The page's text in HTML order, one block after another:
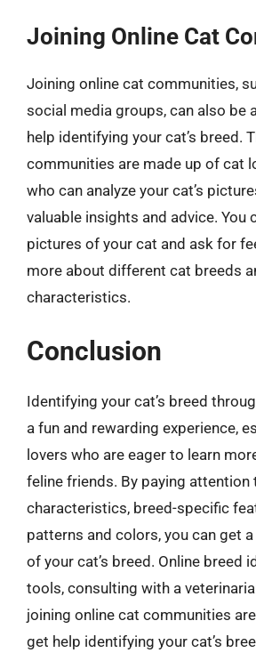
Joining Online Cat
Joining online cat communities,
social media groups, can also be
help identifying your cat’s breed.
communities are made up of cat
who can analyze your cat’s
valuable insights and advice. You
pictures of your cat and ask for
more about different cat breeds
characteristics.
Conclusion
Identifying your cat’s breed
a fun and rewarding experience,
lovers who are eager to learn
feline friends. By paying attention
characteristics, breed-specific
patterns and colors, you can get
of your cat’s breed. Online breed
tools, consulting with a
joining online cat communities
get help identifying your cat’s